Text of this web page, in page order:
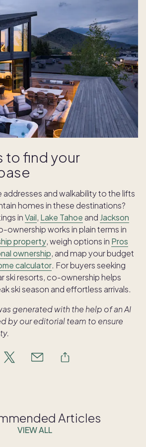
to find your
and walkability to the lifts
homes in these destinations?
inVail, Lake Tahoe and Jackson
ownership works in plain terms in
property, weigh options in Pros
ownership, and map your budget
calculator. For buyers seeking
ski resorts, co-ownership helps
ski season and effortless arrivals.
generated with the help of an AI
by our editorial team to ensure
Articles
VIEW ALL